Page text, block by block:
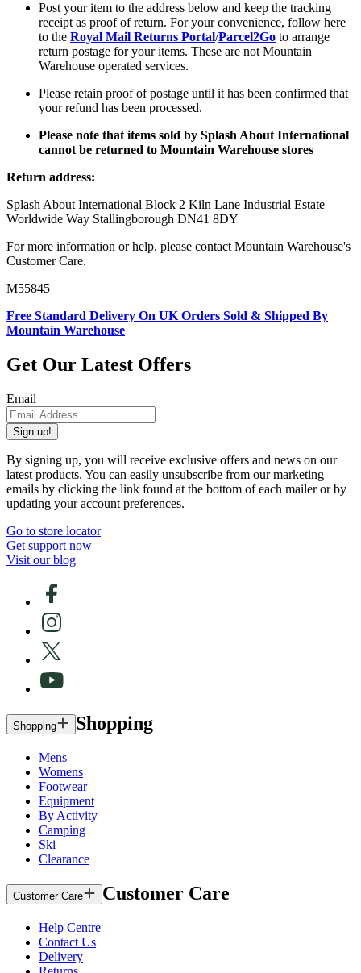
Post your item to the address below and keep the tracking
receipt as proof of return. For your convenience, follow here
to the Royal Mail Returns Portal/Parcel2Go to arrange
return postage for your items. These are not Mountain
Warehouse operated services.
Please retain proof of postage until it has been confirmed that
your refund has been processed.
Please note that items sold by Splash About International
cannot be returned to Mountain Warehouse stores
Return address:
Splash About International Block 2 Kiln Lane Industrial Estate
Worldwide Way Stallingborough DN41 8DY
For more information or help, please contact Mountain Warehouse's
Customer Care.
M55845
Free Standard Delivery On UK Orders Sold & Shipped By
Mountain Warehouse
Get Our Latest Offers
Email
Sign up!
By signing up, you will receive exclusive offers and news on our
latest products. You can easily unsubscribe from our marketing
emails by clicking the link found at the bottom of each mailer or by
updating your account preferences.
Go to store locator
Get support now
Visit our blog
Shopping Shopping
Mens
Womens
Footwear
Equipment
By Activity
Camping
Ski
Clearance
Customer Care Customer Care
Help Centre
Contact Us
Delivery